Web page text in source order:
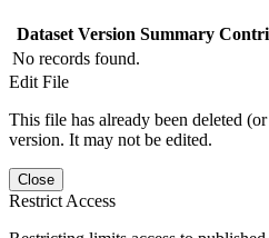
Dataset Version Summary
No records found.
Edit File
This file has already been deleted
version. It may not be edited.
Close
Restrict Access